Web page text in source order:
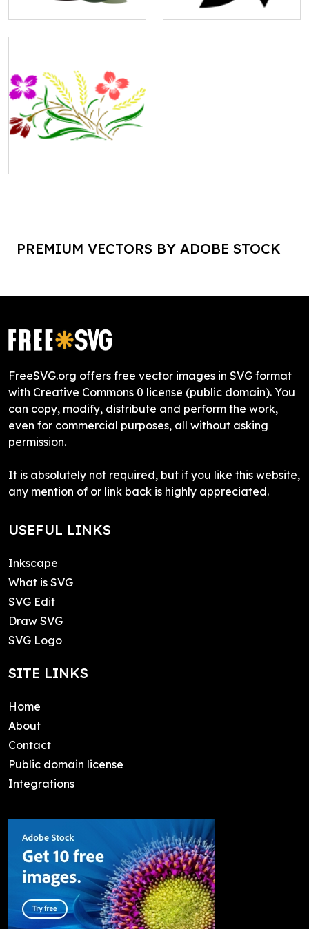
PREMIUM VECTORS BY ADOBE STOCK
FreeSVG.org offers free vector images in SVG format
with Creative Commons 0 license (public domain). You
can copy, modify, distribute and perform the work,
even for commercial purposes, all without asking
permission.
It is absolutely not required, but if you like this website,
any mention of or link back is highly appreciated.
USEFUL LINKS
Inkscape
What is SVG
SVG Edit
Draw SVG
SVG Logo
SITE LINKS
Home
About
Contact
Public domain license
Integrations